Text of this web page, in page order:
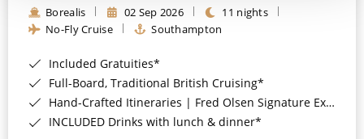
Borealis 02 Sep 2026
11 nights
No-Fly Cruise
Southampton
Included Gratuities*
Full-Board, Traditional British Cruising*
Hand-Crafted Itineraries | Fred Olsen Signature Experiences Included*
INCLUDED Drinks with lunch & dinner*